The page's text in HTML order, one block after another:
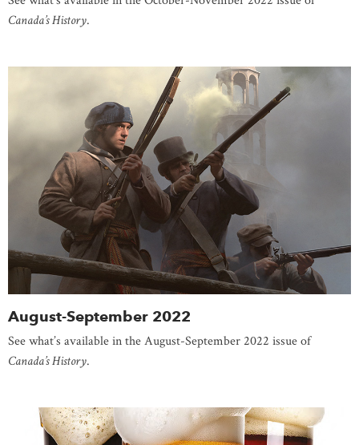
Canada’s History.
August-September 2022
See what’s available in the August-September 2022 issue of
Canada’s History.